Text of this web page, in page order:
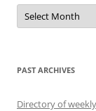
Archives
PAST ARCHIVES
Directory of